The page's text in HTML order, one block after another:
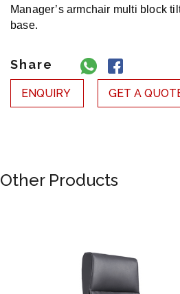
Manager’s armchair multi block
base.‎
Share
ENQUIRY GET A
Other Products